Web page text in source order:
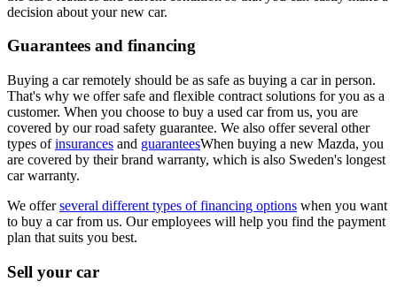
decision about your new car.
Guarantees and financing
Buying a car remotely should be as safe as buying a car in person.
That's why we offer safe and flexible contract solutions for you as a
customer. When you choose to buy a used car from us, you are
covered by our road safety guarantee. We also offer several other
types ofinsurances and guaranteesWhen buying a new Mazda, you
are covered by their brand warranty, which is also Sweden's longest
car warranty.
We offerseveral different types of financing options when you want
to buy a car from us. Our employees will help you find the payment
plan that suits you best.
Sell your car